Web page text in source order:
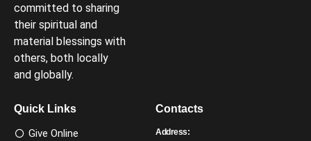
committed to sharing
their spiritual and
material blessings with
others, both locally
and globally.
Quick Links
Give Online
Contacts
Address: